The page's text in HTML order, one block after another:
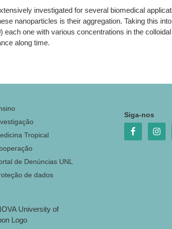
investigated for several biomedical
nanoparticles is their aggregation. Taking this
each one with various concentrations in the
along time.
Tropical
de Denúncias UNL
de dados
Siga-nos